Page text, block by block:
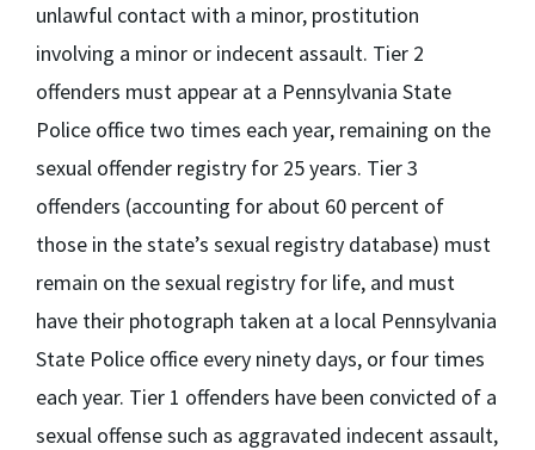
unlawful contact with a minor, prostitution
involving a minor or indecent assault. Tier 2
offenders must appear at a Pennsylvania State
Police office two times each year, remaining on the
sexual offender registry for 25 years. Tier 3
offenders (accounting for about 60 percent of
those in the state’s sexual registry database) must
remain on the sexual registry for life, and must
have their photograph taken at a local Pennsylvania
State Police office every ninety days, or four times
each year. Tier 1 offenders have been convicted of a
sexual offense such as aggravated indecent assault,